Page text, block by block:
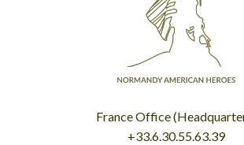
France Office
+33.6.30.55.63.39